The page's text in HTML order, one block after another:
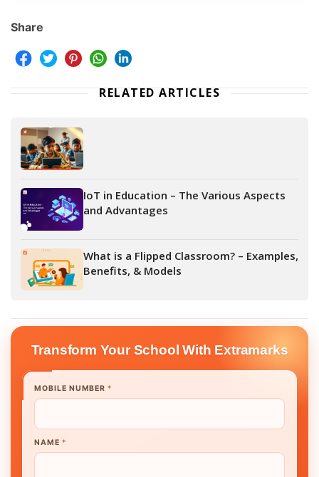
Share
RELATED ARTICLES
IoT in Education – The Various Aspects
and Advantages
What is a Flipped Classroom? – Examples,
Benefits, & Models
Transform Your School With Extramarks
MOBILE NUMBER*
NAME *